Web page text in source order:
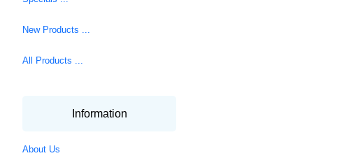
New Products ...
All Products ...
Information
About Us